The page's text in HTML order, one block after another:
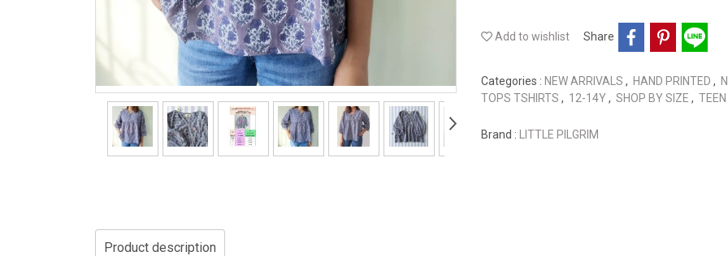
Add to wishlist Share
Categories : NEW ARRIVALS , HAND PRINTED ,
TOPS TSHIRTS , 12-14Y, SHOP BY SIZE ,
Brand : LITTLE PILGRIM
Product description